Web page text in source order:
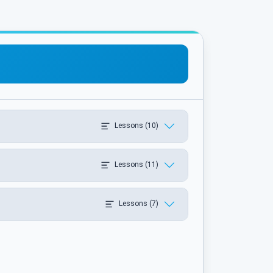
Lessons (10)
Lessons (11)
Lessons (7)